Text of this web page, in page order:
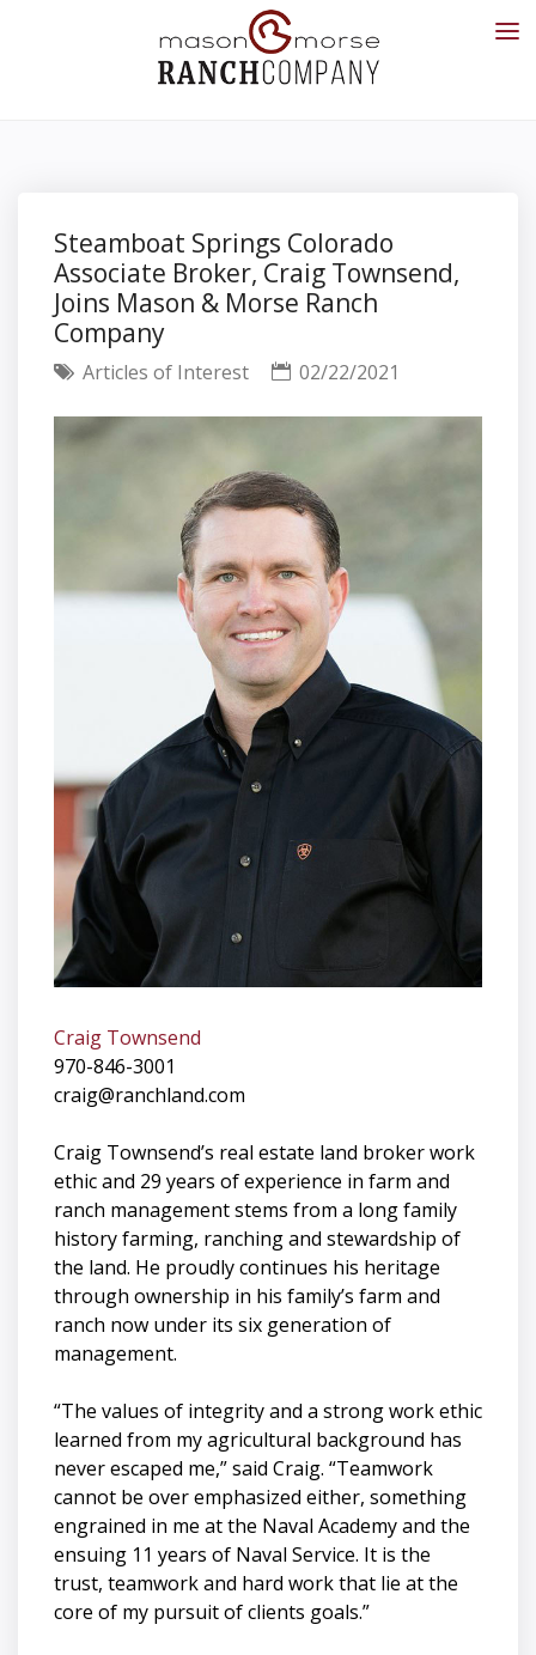
Steamboat Springs Colorado
Associate Broker, Craig Townsend,
Joins Mason & Morse Ranch
Company
Articles of Interest 02/22/2021
Craig Townsend
970-846-3001
craig@ranchland.com
Craig Townsend’s real estate land broker work
ethic and 29 years of experience in farm and
ranch management stems from a long family
history farming, ranching and stewardship of
the land. He proudly continues his heritage
through ownership in his family’s farm and
ranch now under its six generation of
management.
“The values of integrity and a strong work ethic
learned from my agricultural background has
never escaped me,” said Craig. “Teamwork
cannot be over emphasized either, something
engrained in me at the Naval Academy and the
ensuing 11 years of Naval Service. It is the
trust, teamwork and hard work that lie at the
core of my pursuit of clients goals.”